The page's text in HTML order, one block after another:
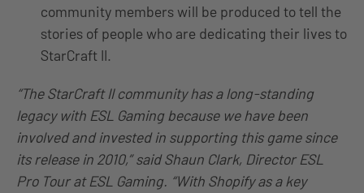
community members will be produced to tell the
stories of people who are dedicating their lives to
StarCraft II.
“The StarCraft II community has a long-standing
legacy with ESL Gaming because we have been
involved and invested in supporting this game since
its release in 2010,”said Shaun Clark, Director ESL
Pro Tour at ESL Gaming. “With Shopify as a key